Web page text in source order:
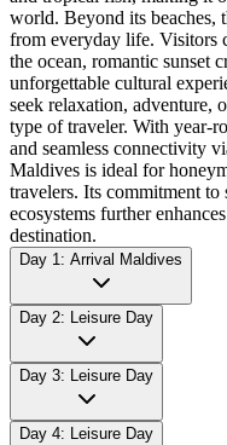
world. Beyond its beaches,
from everyday life. Visitors
the ocean, romantic sunset
unforgettable cultural
seek relaxation, adventure,
type of traveler. With year-
and seamless connectivity
Maldives is ideal for
travelers. Its commitment
ecosystems further
destination.
Day 1: Arrival Maldives
Day 2: Leisure Day
Day 3: Leisure Day
Day 4: Leisure Day